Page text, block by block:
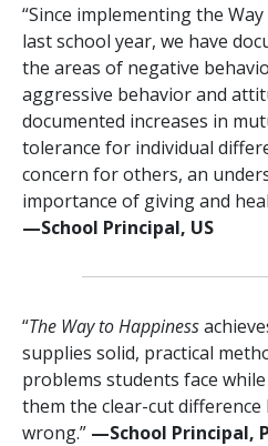
“Since implementing the
last school year, we have
the areas of negative
aggressive behavior and
documented increases in
tolerance for individual
concern for others, an
importance of giving and
—⁠School Principal, US
“The Way to Happiness
supplies solid, practical
problems students face
them the clear-cut
wrong.” —⁠School Principal,